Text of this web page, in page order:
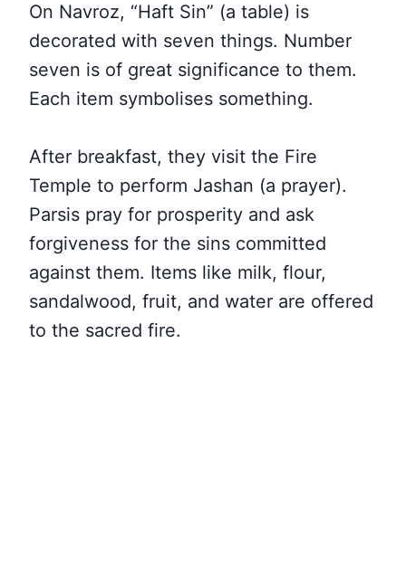
On Navroz, “Haft Sin” (a table) is
decorated with seven things. Number
seven is of great significance to them.
Each item symbolises something.
After breakfast, they visit the Fire
Temple to perform Jashan (a prayer).
Parsis pray for prosperity and ask
forgiveness for the sins committed
against them. Items like milk, flour,
sandalwood, fruit, and water are offered
to the sacred fire.